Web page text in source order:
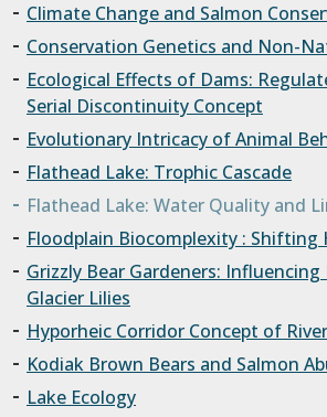
Climate Change and Salmon
Conservation Genetics and Non-
Ecological Effects of Dams:
Serial Discontinuity Concept
Evolutionary Intricacy of Animal
Flathead Lake: Trophic Cascade
Flathead Lake: Water Quality and
Floodplain Biocomplexity : Shifting
Grizzly Bear Gardeners:
Glacier Lilies
Hyporheic Corridor Concept of
Kodiak Brown Bears and Salmon
Lake Ecology